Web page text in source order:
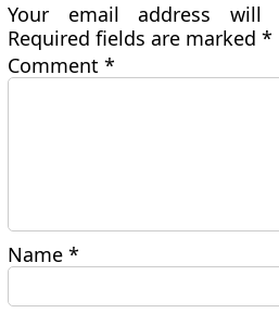
Your email address will
Required fields are marked*
Comment*
Name*